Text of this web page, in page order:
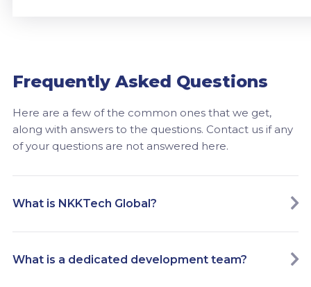
Frequently Asked Questions
Here are a few of the common ones that we get,
along with answers to the questions. Contact us if any
of your questions are not answered here.
What is NKKTech Global?
What is a dedicated development team?